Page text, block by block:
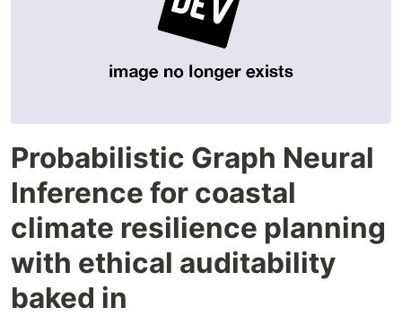
Probabilistic Graph Neural
Inference for coastal
climate resilience planning
with ethical auditability
baked in